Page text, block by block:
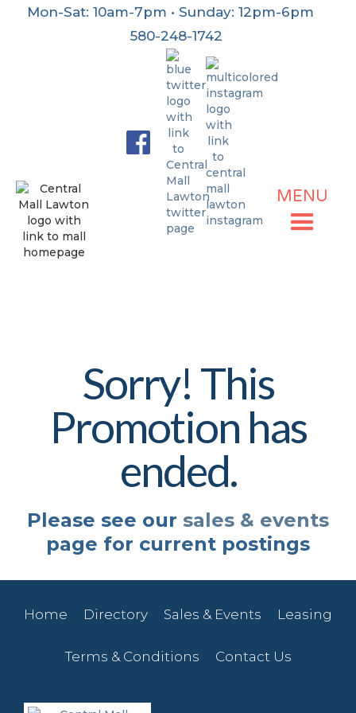
Mon-Sat: 10am-7pm • Sunday: 12pm-6pm
580-248-1742
MENU
Sorry! This
Promotion has
ended.
Please see our sales & events
page for current postings
Home Directory Sales & Events Leasing
Terms & Conditions Contact Us